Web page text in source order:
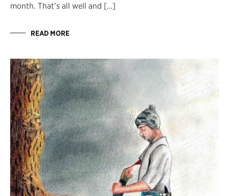
month. That’s all well and […]
READ MORE